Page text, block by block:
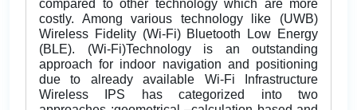
compared to other technology which are more
costly. Among various technology like (UWB)
Wireless Fidelity (Wi-Fi) Bluetooth Low Energy
(BLE). (Wi-Fi)Technology is an outstanding
approach for indoor navigation and positioning
due to already available Wi-Fi Infrastructure
Wireless IPS has categorized into two